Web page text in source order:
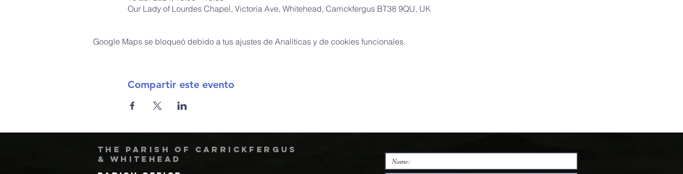
Our Lady of Lourdes Chapel, Victoria Ave, Whitehead, Carrickfergus BT38 9QU, UK
Google Maps se bloqueó debido a tus ajustes de Analíticas y de cookies funcionales.
Compartir este evento
The Parish of Carrickfergus
& Whitehead